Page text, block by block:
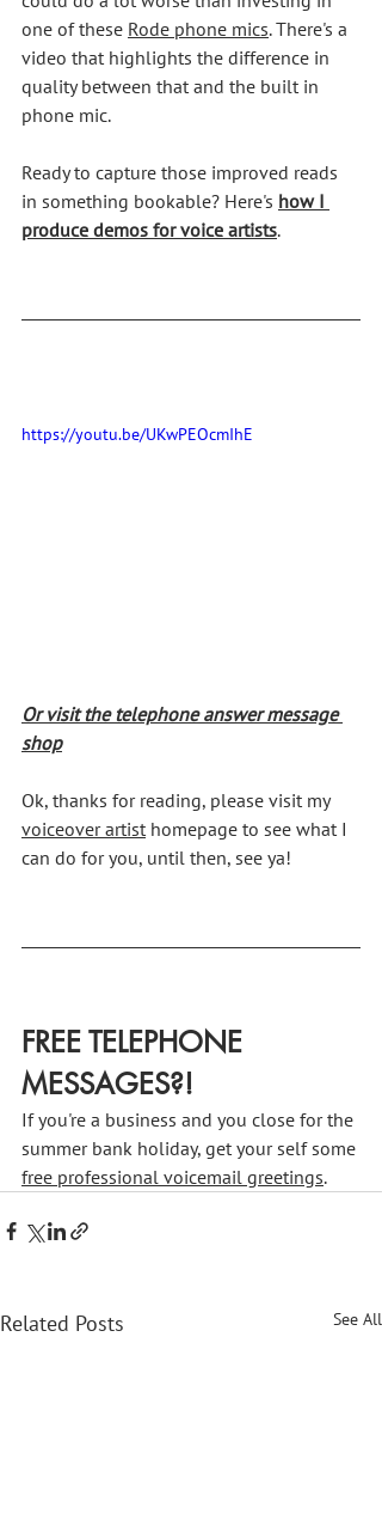
one of these Rode phone mics. There's a
video that highlights the difference in
quality between that and the built in
phone mic.
Ready to capture those improved reads
in something bookable? Here's how I
produce demos for voice artists.
https://youtu.be/UKwPEOcmIhE
Or visit the telephone answer message
shop
Ok, thanks for reading, please visit my
voiceover artist homepage to see what I
can do for you, until then, see ya!
FREE TELEPHONE
MESSAGES?!
If you're a business and you close for the
summer bank holiday, get your self some
free professional voicemail greetings.
Related Posts See All